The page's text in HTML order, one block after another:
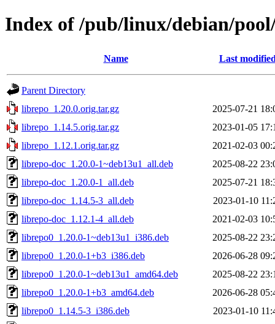
Index of /pub/linux/debian/
Name Last
Parent Directory
librepo_1.20.0.orig.tar.gz
2025-07-21
librepo_1.14.5.orig.tar.gz
2023-01-05
librepo_1.12.1.orig.tar.gz
2021-02-03
librepo-doc_1.20.0-1~deb13u1_all.deb
2025-08-22
librepo-doc_1.20.0-1_all.deb
2025-07-21
librepo-doc_1.14.5-3_all.deb
2023-01-10
librepo-doc_1.12.1-4_all.deb
2021-02-03
librepo0_1.20.0-1~deb13u1_i386.deb
2025-08-22
librepo0_1.20.0-1+b3_i386.deb
2026-06-28
librepo0_1.20.0-1~deb13u1_amd64.deb
2025-08-22
librepo0_1.20.0-1+b3_amd64.deb
2026-06-28
librepo0_1.14.5-3_i386.deb
2023-01-10